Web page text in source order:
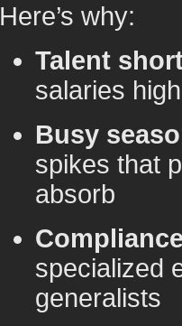
Here’s why:
Talent
salaries
Busy
spikes that
absorb
specialized
generalists